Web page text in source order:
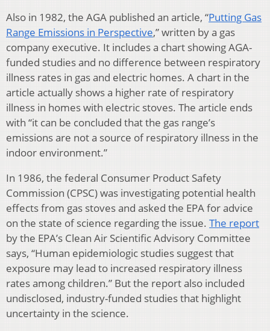
Also in 1982, the AGA published an article, “Putting Gas
Range Emissions in Perspective,” written by a gas
company executive. It includes a chart showing AGA-
funded studies and no difference between respiratory
illness rates in gas and electric homes. A chart in the
article actually shows a higher rate of respiratory
illness in homes with electric stoves. The article ends
with “it can be concluded that the gas range’s
emissions are not a source of respiratory illness in the
indoor environment.”
In 1986, the federal Consumer Product Safety
Commission (CPSC) was investigating potential health
effects from gas stoves and asked the EPA for advice
on the state of science regarding the issue. The report
by the EPA’s Clean Air Scientific Advisory Committee
says, “Human epidemiologic studies suggest that
exposure may lead to increased respiratory illness
rates among children.” But the report also included
undisclosed, industry-funded studies that highlight
uncertainty in the science.